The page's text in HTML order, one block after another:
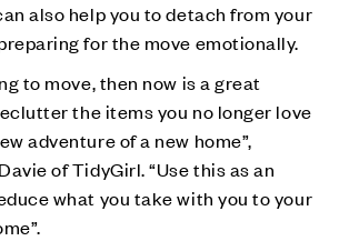
also help you to detach from your
for the move emotionally.
to move, then now is a great
the items you no longer love
adventure of a new home”,
of TidyGirl. “Use this as an
what you take with you to your